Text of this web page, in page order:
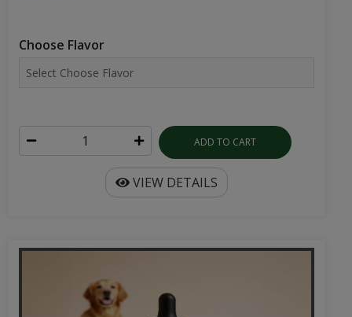
Choose Flavor
ADD TO CART
VIEW DETAILS